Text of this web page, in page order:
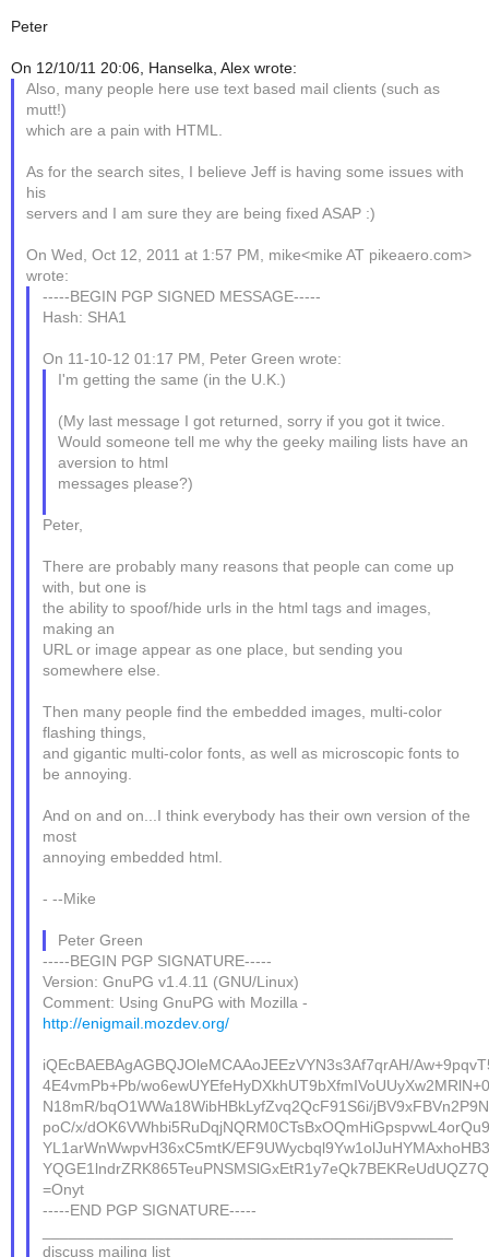
Peter
On 12/10/11 20:06, Hanselka, Alex wrote:
Also, many people here use text based mail clients (such as
mutt!)
which are a pain with HTML.
As for the search sites, I believe Jeff is having some issues with
his
servers and I am sure they are being fixed ASAP :)
On Wed, Oct 12, 2011 at 1:57 PM, mike<mike AT pikeaero.com>
wrote:
-----BEGIN PGP SIGNED MESSAGE-----
Hash: SHA1
On 11-10-12 01:17 PM, Peter Green wrote:
I'm getting the same (in the U.K.)
(My last message I got returned, sorry if you got it twice.
Would someone tell me why the geeky mailing lists have an
aversion to html
messages please?)
Peter,
There are probably many reasons that people can come up
with, but one is
the ability to spoof/hide urls in the html tags and images,
making an
URL or image appear as one place, but sending you
somewhere else.
Then many people find the embedded images, multi-color
flashing things,
and gigantic multi-color fonts, as well as microscopic fonts to
be annoying.
And on and on...I think everybody has their own version of the
most
annoying embedded html.
- --Mike
Peter Green
-----BEGIN PGP SIGNATURE-----
Version: GnuPG v1.4.11 (GNU/Linux)
Comment: Using GnuPG with Mozilla -
http://enigmail.mozdev.org/
iQEcBAEBAgAGBQJOleMCAAoJEEzVYN3s3Af7qrAH/
4E4vmPb+Pb/
N18mR/bqO1WWa18WibHBkLyfZvq2QcF91S6i/
poC/x/
YL1arWnWwpvH36xC5mtK/
=Onyt
-----END PGP SIGNATURE-----
discuss mailing list